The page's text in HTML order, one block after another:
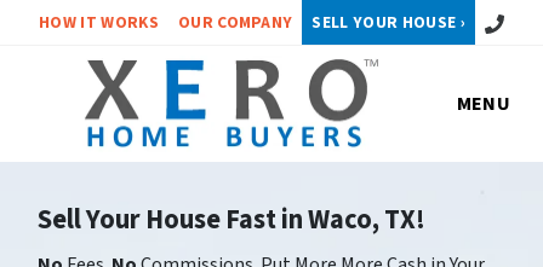
HOW IT WORKS OUR COMPANY SELL YOUR HOUSE › Call or
MENU
Sell Your House Fast in Waco, TX!